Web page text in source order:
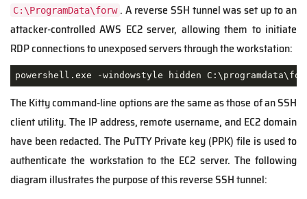
C:\ProgramData\forw . A reverse SSH tunnel was set up to an
attacker-controlled AWS EC2 server, allowing them to initiate
RDP connections to unexposed servers through the workstation:
powershell.exe -windowstyle hidden
The Kitty command-line options are the same as those of an SSH
client utility. The IP address, remote username, and EC2 domain
have been redacted. The PuTTY Private key (PPK) file is used to
authenticate the workstation to the EC2 server. The following
diagram illustrates the purpose of this reverse SSH tunnel: